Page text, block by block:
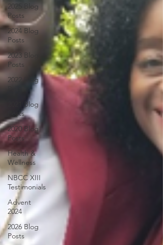
2025 Blog
Posts
2024 Blog
Posts
2023 Blog
Posts
2022 Blog
2021 Blog
Posts
2020 Blog
Posts
Health &
Wellness
NBCC XIII
Testimonials
Advent
2024
2026 Blog
Posts